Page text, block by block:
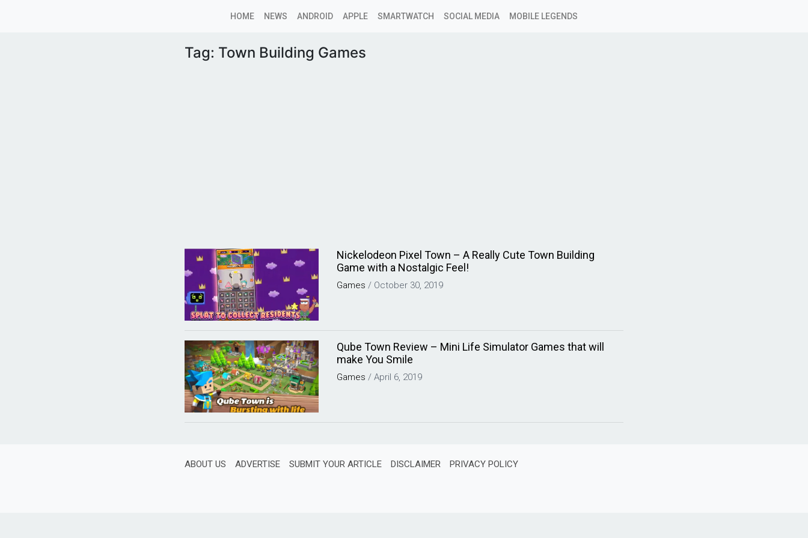
HOME NEWS ANDROID APPLE SMARTWATCH SOCIAL MEDIA MOBILE LEGENDS
Tag: Town Building Games
Nickelodeon Pixel Town – A Really Cute Town Building
Game with a Nostalgic Feel!
Games / October 30, 2019
Qube Town Review – Mini Life Simulator Games that will
make You Smile
Games /April 6, 2019
ABOUT US ADVERTISE SUBMIT YOUR ARTICLE DISCLAIMER PRIVACY POLICY